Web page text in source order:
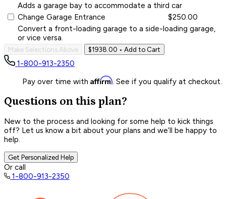
Adds a garage bay to accommodate a third car
Change Garage Entrance
$250.00
Convert a front-loading garage to a side-loading garage,
or vice versa.
Make Selections Above $1938.00 • Add to Cart
1-800-913-2350
Pay over time with Affirm. See if you qualify at checkout.
Questions on this plan?
New to the process and looking for some help to kick things
off? Let us know a bit about your plans and we’ll be happy to
help.
Get Personalized Help
Or call
1-800-913-2350